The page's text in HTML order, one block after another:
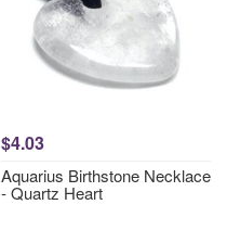
$4.03
Aquarius Birthstone Necklace
- Quartz Heart